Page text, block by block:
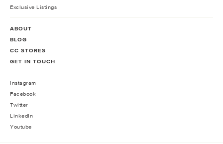
Exclusive Listings
ABOUT
BLOG
CC STORES
GET IN TOUCH
Instagram
Facebook
Twitter
LinkedIn
Youtube